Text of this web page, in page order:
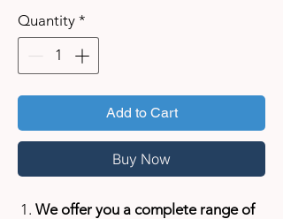
Quantity *
Add to Cart
Buy Now
We offer you a complete range of